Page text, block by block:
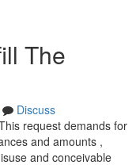
The
Discuss
request demands for
and amounts ,
and conceivable